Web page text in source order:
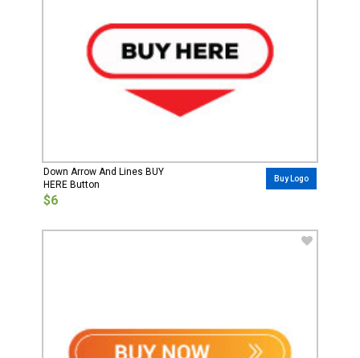
Down Arrow And Lines BUY
HERE Button
$6
Buy Logo